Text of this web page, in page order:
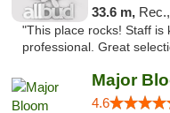
33.6 m, Rec.,
"This place rocks! Staff is
professional. Great
Major
4.6